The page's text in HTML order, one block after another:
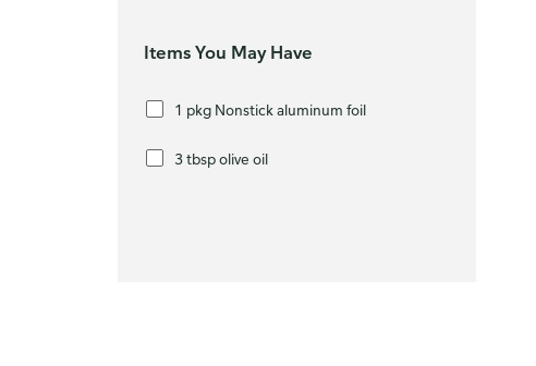
Items You May Have
1 pkg Nonstick aluminum foil
3 tbsp olive oil